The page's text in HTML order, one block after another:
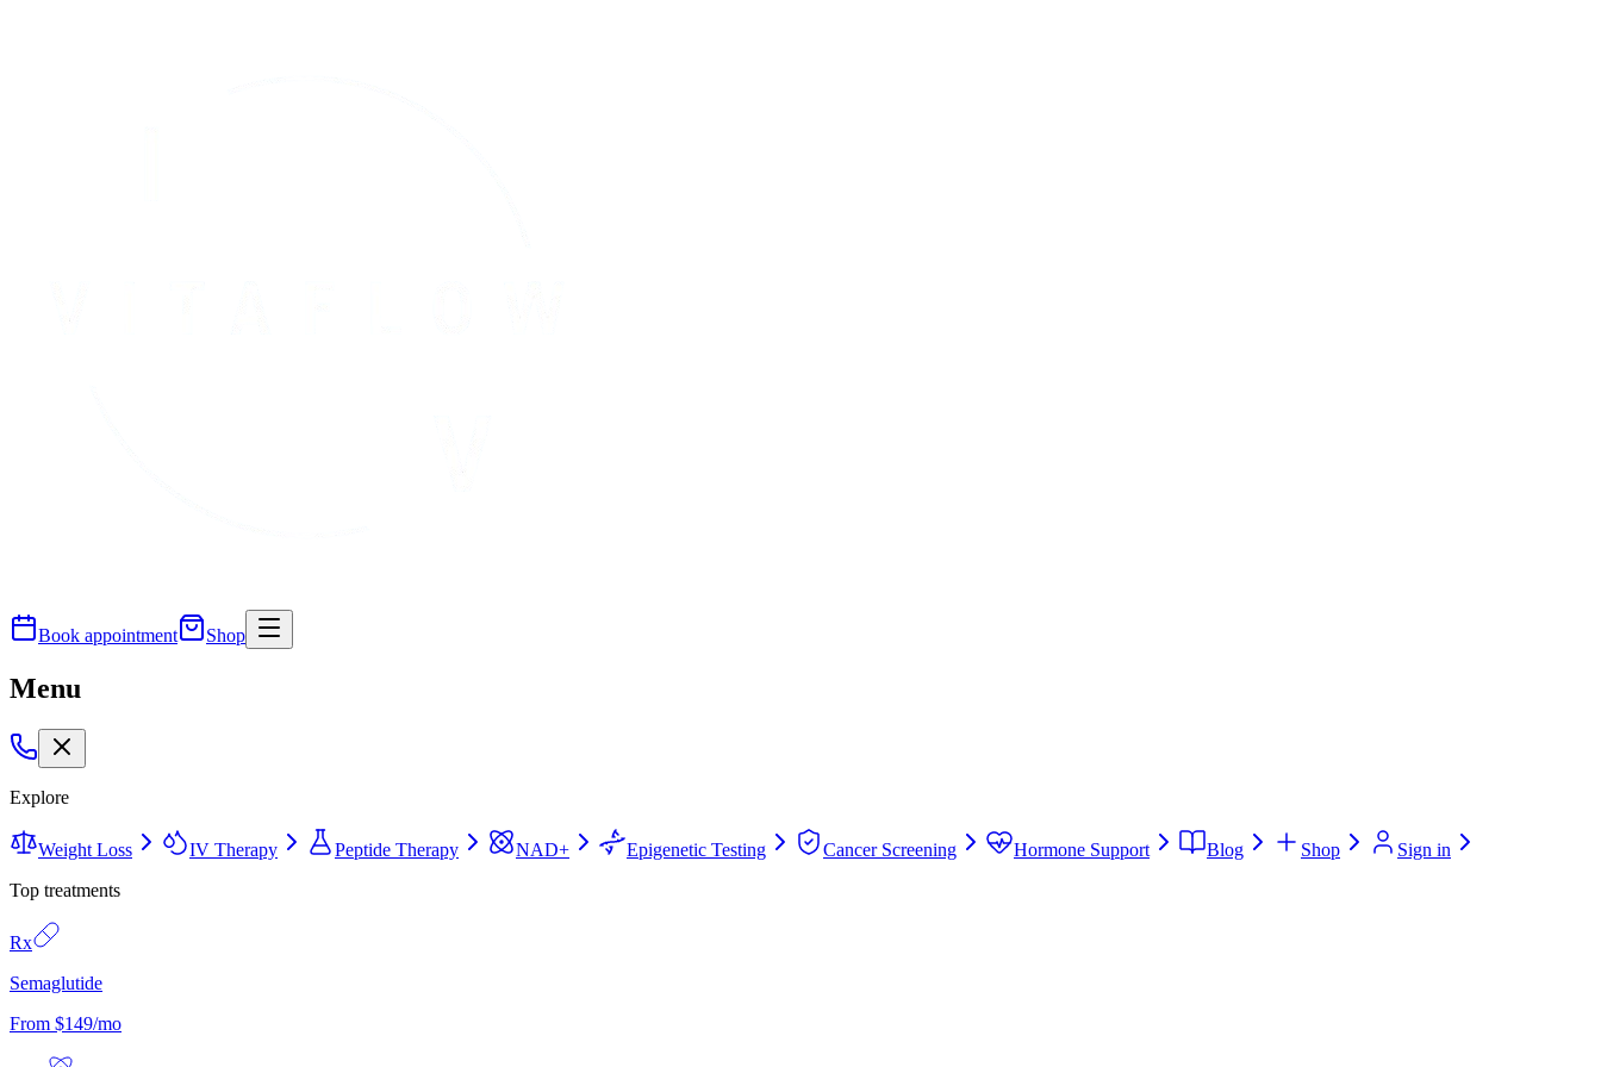
Book appointment Shop
Menu
Explore
Weight Loss IV Therapy Peptide Therapy NAD+ Epigenetic Testing Cancer Screening Hormone Support Blog Shop
Sign in
Top treatments
Rx
Semaglutide
From $149/mo